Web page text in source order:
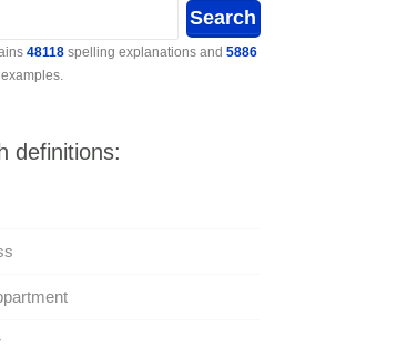
48118spelling explanations and 5886
definitions: